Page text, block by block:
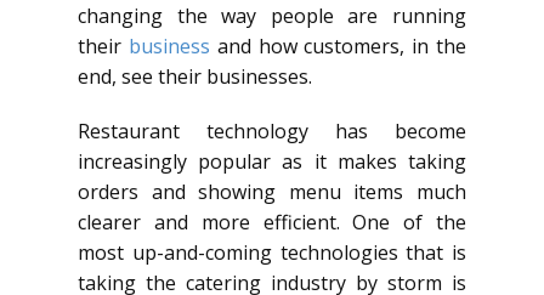
changing the way people are running
their business and how customers, in the
end, see their businesses.
Restaurant technology has become
increasingly popular as it makes taking
orders and showing menu items much
clearer and more efficient. One of the
most up-and-coming technologies that is
taking the catering industry by storm is